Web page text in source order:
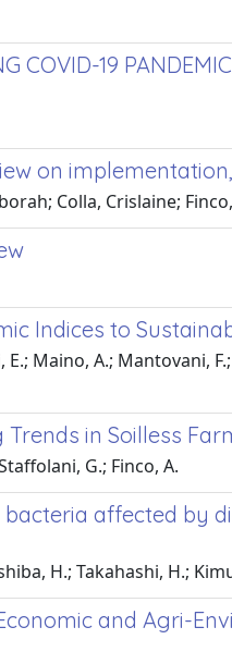
COVID-19
on
Colla, Crislaine;
Indices to
Maino, A.; Mantovani,
in Soilless
G.; Finco, A.
affected by
H.; Takahashi, H.;
and Agri-